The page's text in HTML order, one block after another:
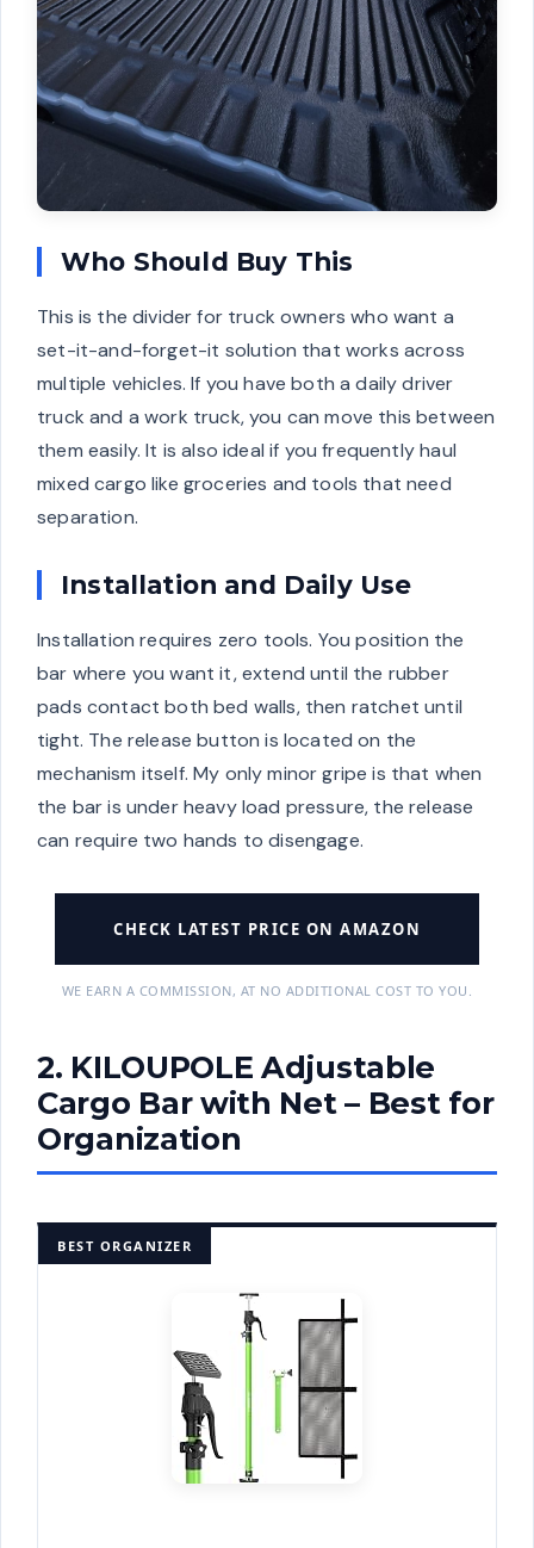
Who Should Buy This
This is the divider for truck owners who want a
set-it-and-forget-it solution that works across
multiple vehicles. If you have both a daily driver
truck and a work truck, you can move this between
them easily. It is also ideal if you frequently haul
mixed cargo like groceries and tools that need
separation.
Installation and Daily Use
Installation requires zero tools. You position the
bar where you want it, extend until the rubber
pads contact both bed walls, then ratchet until
tight. The release button is located on the
mechanism itself. My only minor gripe is that when
the bar is under heavy load pressure, the release
can require two hands to disengage.
CHECK LATEST PRICE ON AMAZON
WE EARN A COMMISSION, AT NO ADDITIONAL COST TO YOU.
2. KILOUPOLE Adjustable
Cargo Bar with Net – Best for
Organization
BEST ORGANIZER